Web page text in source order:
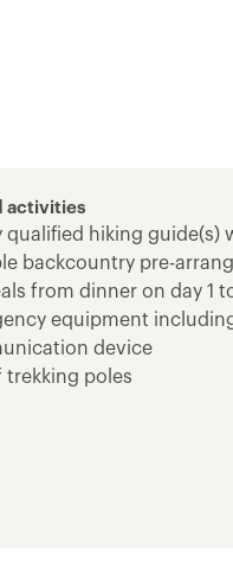
activities
qualified hiking guide(s)
backcountry pre-
from dinner on day 1
equipment
device
trekking poles